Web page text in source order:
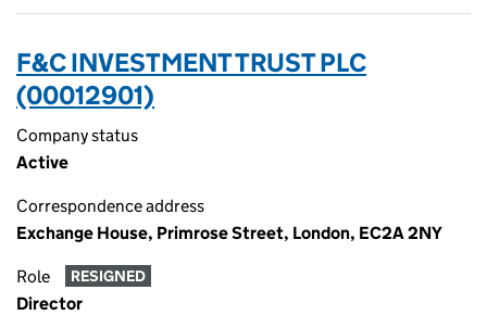
F&C INVESTMENT TRUST PLC
(00012901)
Company status
Active
Correspondence address
Exchange House, Primrose Street, London, EC2A 2NY
Role RESIGNED
Director